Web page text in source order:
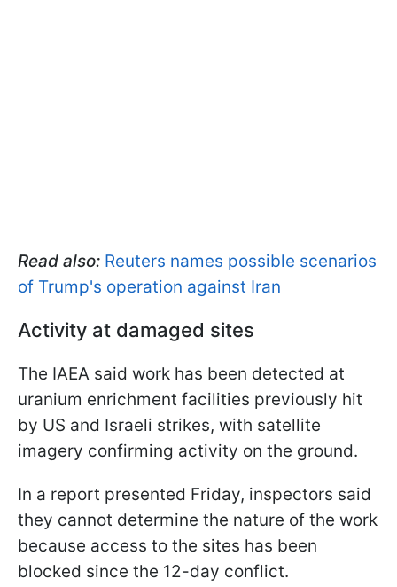
Read also: Reuters names possible scenarios
of Trump's operation against Iran
Activity at damaged sites
The IAEA said work has been detected at
uranium enrichment facilities previously hit
by US and Israeli strikes, with satellite
imagery confirming activity on the ground.
In a report presented Friday, inspectors said
they cannot determine the nature of the work
because access to the sites has been
blocked since the 12-day conflict.